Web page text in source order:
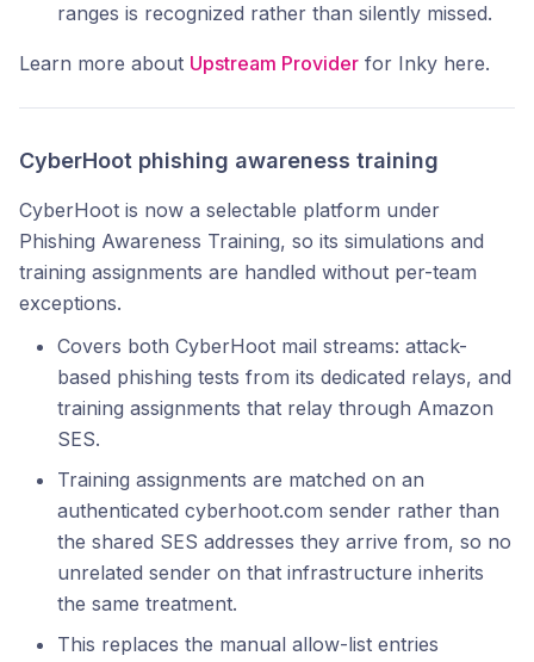
ranges is recognized rather than silently missed.
Learn more about Upstream Provider for Inky here.
CyberHoot phishing awareness training
CyberHoot is now a selectable platform under
Phishing Awareness Training, so its simulations and
training assignments are handled without per-team
exceptions.
Covers both CyberHoot mail streams: attack-
based phishing tests from its dedicated relays, and
training assignments that relay through Amazon
SES.
Training assignments are matched on an
authenticated cyberhoot.com sender rather than
the shared SES addresses they arrive from, so no
unrelated sender on that infrastructure inherits
the same treatment.
This replaces the manual allow-list entries